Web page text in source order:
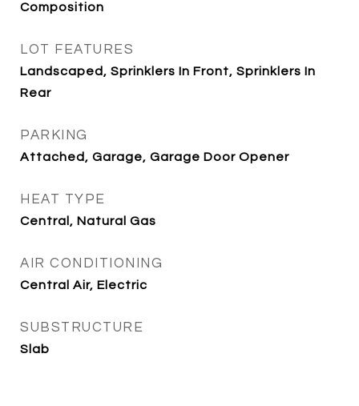
Composition
LOT FEATURES
Landscaped, Sprinklers In Front, Sprinklers In
Rear
PARKING
Attached, Garage, Garage Door Opener
HEAT TYPE
Central, Natural Gas
AIR CONDITIONING
Central Air, Electric
SUBSTRUCTURE
Slab